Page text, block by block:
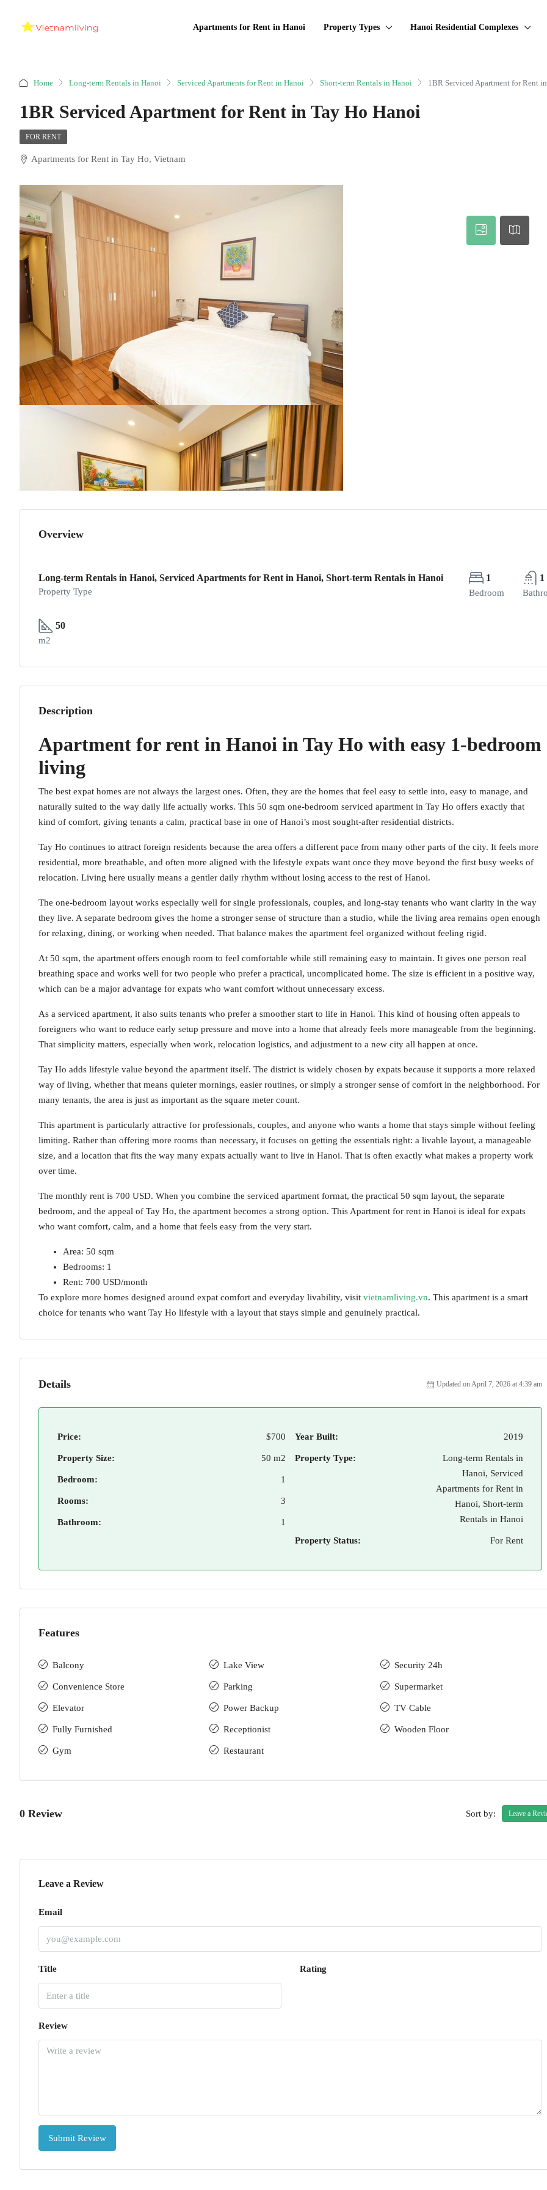
Apartments for Rent in Hanoi Property Types Hanoi Residential Complexes
Home Long-term Rentals in Hanoi Serviced Apartments for Rent in Hanoi Short-term Rentals in Hanoi 1BR Serviced Apartment for Rent
1BR Serviced Apartment for Rent in Tay Ho Hanoi
FOR RENT
Apartments for Rent in Tay Ho, Vietnam
Overview
Long-term Rentals in Hanoi, Serviced Apartments for Rent in Hanoi, Short-term Rentals in Hanoi
Property Type
1
Bedroom
1
50
m2
Description
Apartment for rent in Hanoi in Tay Ho with easy 1-bedroom
living
The best expat homes are not always the largest ones. Often, they are the homes that feel easy to settle into, easy to manage, and
naturally suited to the way daily life actually works. This 50 sqm one-bedroom serviced apartment in Tay Ho offers exactly that
kind of comfort, giving tenants a calm, practical base in one of Hanoi’s most sought-after residential districts.
Tay Ho continues to attract foreign residents because the area offers a different pace from many other parts of the city. It feels more
residential, more breathable, and often more aligned with the lifestyle expats want once they move beyond the first busy weeks of
relocation. Living here usually means a gentler daily rhythm without losing access to the rest of Hanoi.
The one-bedroom layout works especially well for single professionals, couples, and long-stay tenants who want clarity in the way
they live. A separate bedroom gives the home a stronger sense of structure than a studio, while the living area remains open enough
for relaxing, dining, or working when needed. That balance makes the apartment feel organized without feeling rigid.
At 50 sqm, the apartment offers enough room to feel comfortable while still remaining easy to maintain. It gives one person real
breathing space and works well for two people who prefer a practical, uncomplicated home. The size is efficient in a positive way,
which can be a major advantage for expats who want comfort without unnecessary excess.
As a serviced apartment, it also suits tenants who prefer a smoother start to life in Hanoi. This kind of housing often appeals to
foreigners who want to reduce early setup pressure and move into a home that already feels more manageable from the beginning.
That simplicity matters, especially when work, relocation logistics, and adjustment to a new city all happen at once.
Tay Ho adds lifestyle value beyond the apartment itself. The district is widely chosen by expats because it supports a more relaxed
way of living, whether that means quieter mornings, easier routines, or simply a stronger sense of comfort in the neighborhood. For
many tenants, the area is just as important as the square meter count.
This apartment is particularly attractive for professionals, couples, and anyone who wants a home that stays simple without feeling
limiting. Rather than offering more rooms than necessary, it focuses on getting the essentials right: a livable layout, a manageable
size, and a location that fits the way many expats actually want to live in Hanoi. That is often exactly what makes a property work
over time.
The monthly rent is 700 USD. When you combine the serviced apartment format, the practical 50 sqm layout, the separate
bedroom, and the appeal of Tay Ho, the apartment becomes a strong option. This Apartment for rent in Hanoi is ideal for expats
who want comfort, calm, and a home that feels easy from the very start.
Area: 50 sqm
Bedrooms: 1
Rent: 700 USD/month
To explore more homes designed around expat comfort and everyday livability, visit vietnamliving.vn. This apartment is a smart
choice for tenants who want Tay Ho lifestyle with a layout that stays simple and genuinely practical.
Details Updated on April 7, 2026 at 4:39 am
Price: $700
Property Size: 50 m2
Bedroom: 1
Rooms: 3
Bathroom: 1
Year Built: 2019
Property Type:
Long-term Rentals in
Hanoi, Serviced
Apartments for Rent in
Hanoi, Short-term
Rentals in Hanoi
Property Status: For Rent
Features
Balcony
Convenience Store
Elevator
Fully Furnished
Gym
Lake View
Parking
Power Backup
Receptionist
Restaurant
Security 24h
Supermarket
TV Cable
Wooden Floor
0 Review Sort by: Leave a
Leave a Review
Email
Title Rating
Review
Submit Review